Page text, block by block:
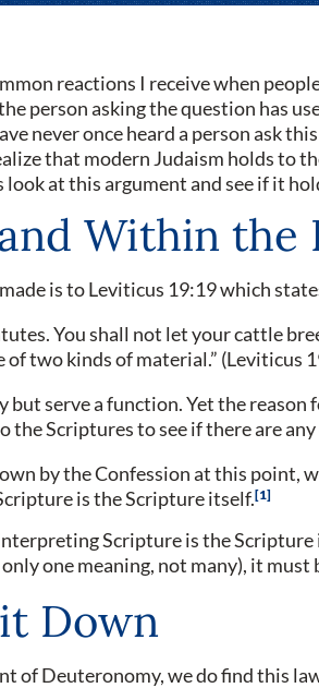
reactions I receive when
person asking the question has
never once heard a person ask
that modern Judaism holds to
at this argument and see if it
Within the
is to Leviticus 19:19 which
You shall not let your cattle
two kinds of material.” (Leviticus
serve a function. Yet the
the Scriptures to see if there are
by the Con­fession at this
is the Scripture itself. 1
Scripture is the
only one meaning, not many), it
Down
of Deuteronomy, we do find this